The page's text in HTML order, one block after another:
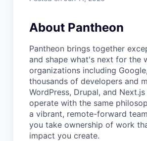
About Pantheon
Pantheon brings together
and shape what's next for the
organizations including
thousands of developers and
WordPress, Drupal, and
operate with the same
a vibrant, remote-forward
you take ownership of work
impact you create.